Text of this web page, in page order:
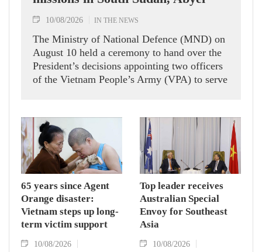
10/08/2026 IN THE NEWS
The Ministry of National Defence (MND) on
August 10 held a ceremony to hand over the
President’s decisions appointing two officers
of the Vietnam People’s Army (VPA) to serve
65 years since Agent
Orange disaster:
Vietnam steps up long-
term victim support
10/08/2026
Top leader receives
Australian Special
Envoy for Southeast
Asia
10/08/2026